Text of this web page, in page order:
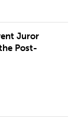
Juror
Post-